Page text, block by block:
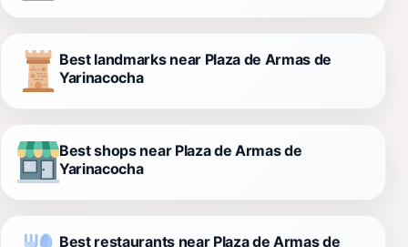
Best landmarks near Plaza de Armas de
Yarinacocha
Best shops near Plaza de Armas de
Yarinacocha
Best restaurants near Plaza de Armas de